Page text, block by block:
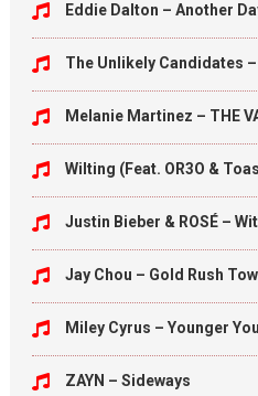
Eddie Dalton – Another
The Unlikely Candidates
Melanie Martinez – THE
Wilting (Feat. OR3O &
Justin Bieber & ROSÉ –
Jay Chou – Gold Rush
Miley Cyrus – Younger You
ZAYN – Sideways